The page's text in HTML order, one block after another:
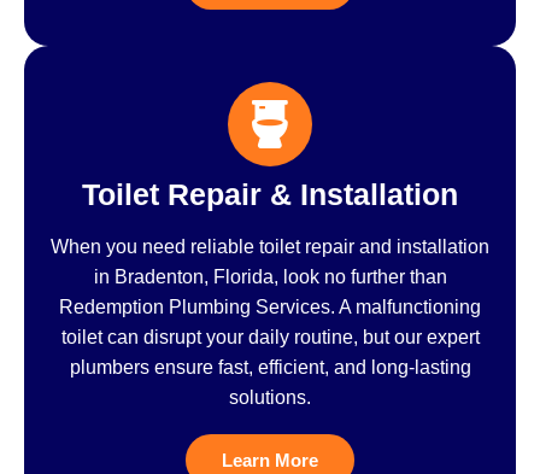
Toilet Repair & Installation
When you need reliable toilet repair and installation
in Bradenton, Florida, look no further than
Redemption Plumbing Services. A malfunctioning
toilet can disrupt your daily routine, but our expert
plumbers ensure fast, efficient, and long-lasting
solutions.
Learn More